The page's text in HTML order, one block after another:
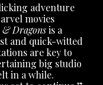
adventure
movies
& Dragonsis a
and quick-witted
are key to
big studio
in a while.